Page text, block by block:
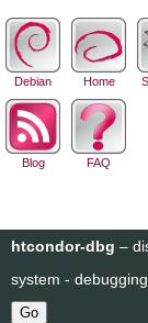
Debian Home
Blog FAQ
htcondor-dbg –
system -